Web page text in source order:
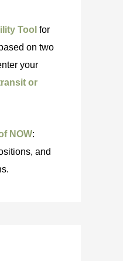
Tool for
on two
your
or
NOW:
and